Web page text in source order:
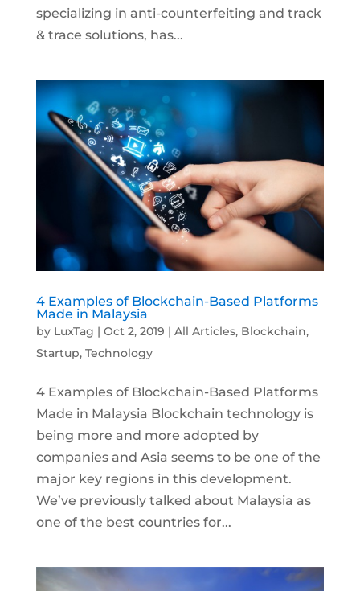
specializing in anti-counterfeiting and track
& trace solutions, has...
4 Examples of Blockchain-Based Platforms
Made in Malaysia
by LuxTag | Oct 2, 2019 | All Articles, Blockchain,
Startup, Technology
4 Examples of Blockchain-Based Platforms
Made in Malaysia Blockchain technology is
being more and more adopted by
companies and Asia seems to be one of the
major key regions in this development.
We’ve previously talked about Malaysia as
one of the best countries for...